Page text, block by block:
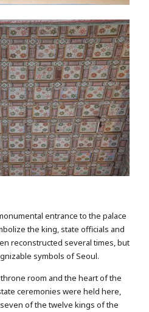
entrance to the palace
the king, state officials and
reconstructed several times, but
symbols of Seoul.
room and the heart of the
ceremonies were held here,
of the twelve kings of the